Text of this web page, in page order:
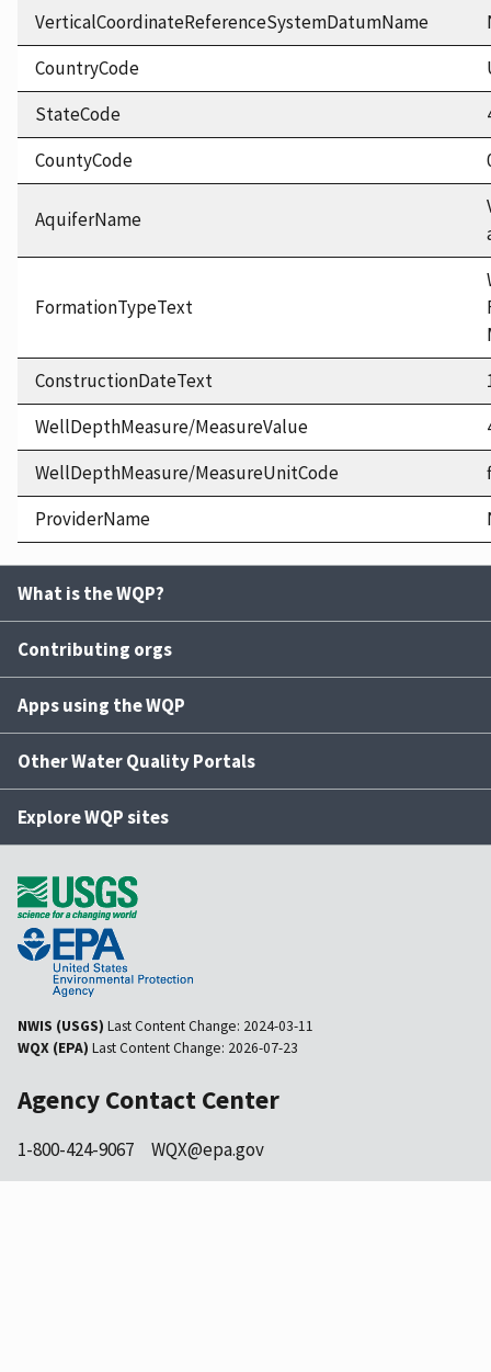
VerticalCoordinateReferenceSystemDatumName
CountryCode
StateCode
CountyCode
AquiferName
FormationTypeText
ConstructionDateText
WellDepthMeasure/MeasureValue
WellDepthMeasure/MeasureUnitCode
ProviderName
What is the WQP?
Contributing orgs
Apps using the WQP
Other Water Quality Portals
Explore WQP sites
NWIS (USGS) Last Content Change: 2024-03-11
WQX (EPA) Last Content Change: 2026-07-23
Agency Contact Center
1-800-424-9067 WQX@epa.gov